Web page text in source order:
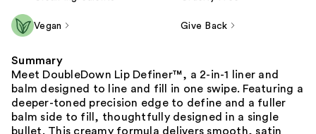
Vegan Give Back
Summary
Meet DoubleDown Lip Definer™, a 2-in-1 liner and
balm designed to line and fill in one swipe. Featuring a
deeper-toned precision edge to define and a fuller
balm side to fill, thoughtfully designed in a single
bullet. This creamy formula delivers smooth, satin